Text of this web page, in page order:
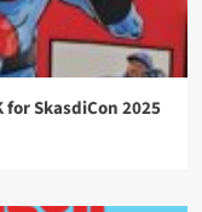
SkasdiCon 2025